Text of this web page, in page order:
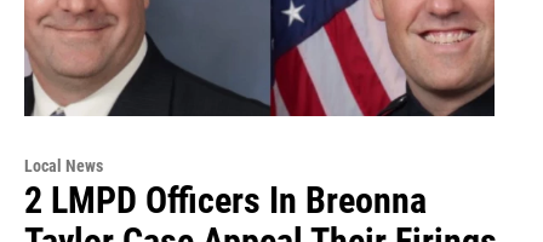
Local News
2 LMPD Officers In Breonna